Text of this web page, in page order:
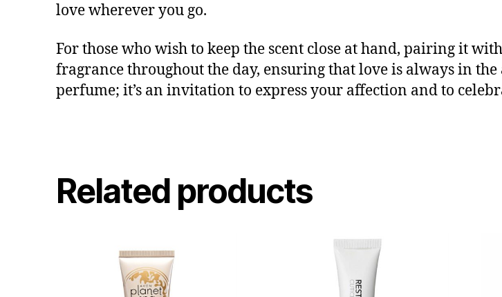
love wherever you go.
For those who wish to keep the scent close at hand, pairing it
fragrance throughout the day, ensuring that love is always in the
perfume; it’s an invitation to express your affection and to
Related products